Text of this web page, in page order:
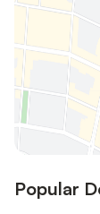
Popular